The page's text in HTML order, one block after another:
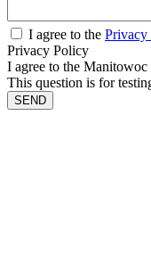
I agree to the Privacy
Privacy Policy
I agree to the Manitowoc
This question is for